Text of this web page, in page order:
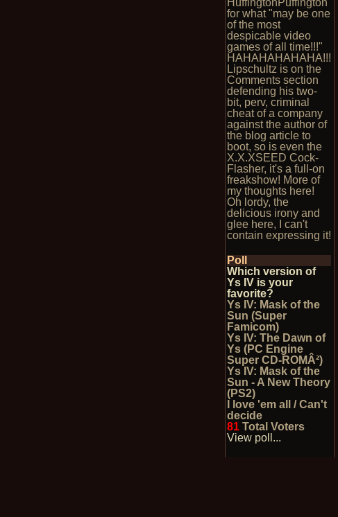
HuffingtonPuffington
for what "may be one
of the most
despicable video
games of all time!!!"
HAHAHAHAHAHA!!!
Lipschultz is on the
Comments section
defending his two-
bit, perv, criminal
cheat of a company
against the author of
the blog article to
boot, so is even the
X.X.XSEED Cock-
Flasher, it's a full-on
freakshow! More of
my thoughts here!
Oh lordy, the
delicious irony and
glee here, I can't
contain expressing it!
Poll
Which version of
Ys IV is your
favorite?
Ys IV: Mask of the
Sun (Super
Famicom)
Ys IV: The Dawn of
Ys (PC Engine
Super CD-ROMÂ²)
Ys IV: Mask of the
Sun - A New Theory
(PS2)
I love 'em all / Can't
decide
81Total Voters
View poll...